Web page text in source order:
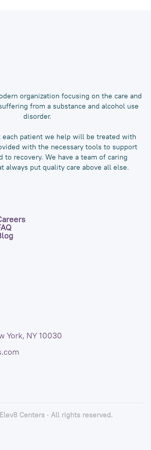
organization focusing on the care and
from a substance and alcohol use
disorder.
each patient we help will be treated with
with the necessary tools to support
to recovery. We have a team of caring
always put quality care above all else.
York, NY 10030
Centers · All rights reserved.